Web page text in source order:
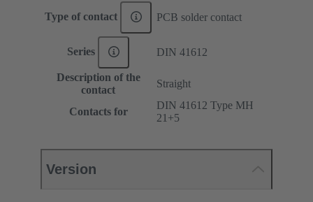
Type of contact PCB solder contact
Series DIN 41612
Description of the
contact
Straight
Contacts for
DIN 41612 Type MH
21+5
Version